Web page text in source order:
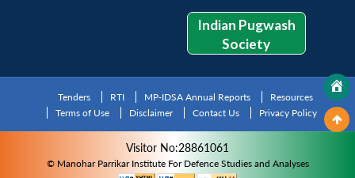
Indian Pugwash
Society
Tenders RTI MP-IDSA Annual Reports
Resources
Terms of Use
Disclaimer Contact Us Privacy Policy
Visitor No:28861061
© Manohar Parrikar Institute For Defence Studies and Analyses